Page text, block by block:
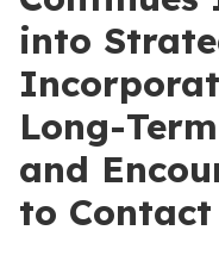
into
Long-
and
to